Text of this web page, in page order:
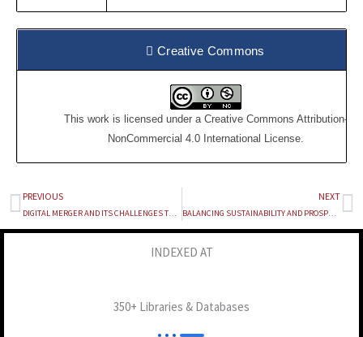
Creative Commons
This work is licensed under a Creative Commons Attribution-
NonCommercial 4.0 International License.
Prev
PREVIOUS
DIGITAL MERGER AND ITS CHALLENGES TO THE COMPETITION LAW: INDIAN LAWS
NEXT
BALANCING SUSTAINABILITY AND PROSPERTITY: THE IMPACT OF THE PETROLEUM INDUSTRY ACT, 2021 ON NIGERIA’S HOST COMMUNITIES
INDEXED AT
350+ Libraries & Databases